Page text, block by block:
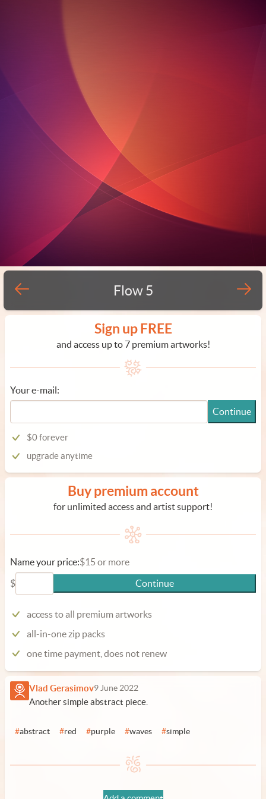
Flow 5
Sign up FREE
and access up to 7 premium artworks!
Your e-mail:
Continue
$0 forever
upgrade anytime
Buy premium account
for unlimited access and artist support!
Name your price:$15 or more
$
Continue
access to all premium artworks
all-in-one zip packs
one time payment, does not renew
Vlad Gerasimov9 June 2022
Another simple abstract piece.
#abstract #red #purple #waves #simple